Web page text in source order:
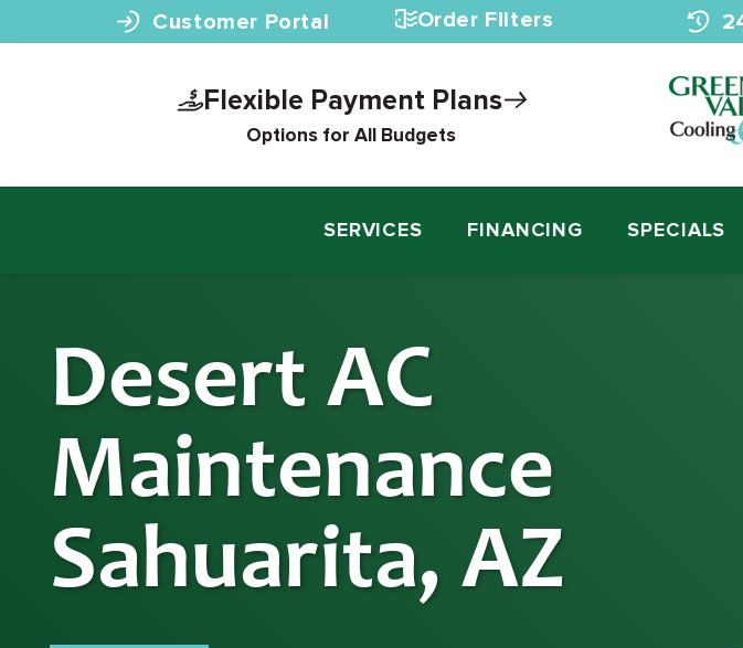
Skip to contentCustomer Portal Order Filters
Flexible Payment Plans
Options for All Budgets
SERVICES FINANCING SPECIALS
Desert AC
Maintenance
Sahuarita, AZ